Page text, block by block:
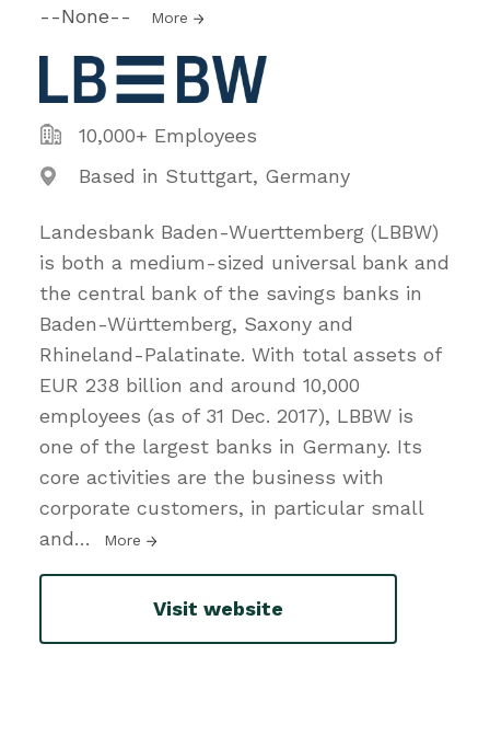
--None-- More
10,000+ Employees
Based in Stuttgart, Germany
Landesbank Baden-Wuerttemberg (LBBW)
is both a medium-sized universal bank and
the central bank of the savings banks in
Baden-Württemberg, Saxony and
Rhineland-Palatinate. With total assets of
EUR 238 billion and around 10,000
employees (as of 31 Dec. 2017), LBBW is
one of the largest banks in Germany. Its
core activities are the business with
corporate customers, in particular small
and… More
Visit website